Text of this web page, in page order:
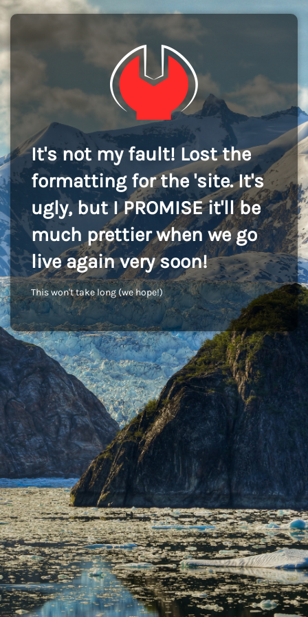
It's not my fault! Lost the
formatting for the 'site. It's
ugly, but I PROMISE it'll be
much prettier when we go
live again very soon!
This won't take long (we hope!)